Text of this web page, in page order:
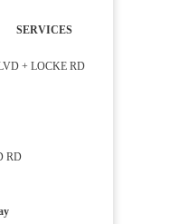
+ LOCKE RD
RD